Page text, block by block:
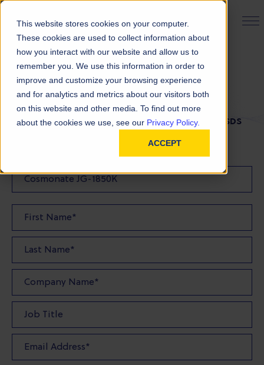
This website stores cookies on your computer.
These cookies are used to collect information about
how you interact with our website and allow us to
remember you. We use this information in order to
improve and customize your browsing experience
and for analytics and metrics about our visitors both
on this website and other media. To find out more
about the cookies we use, see our Privacy Policy.
ACCEPT
PRODUCT FINDER
SDS Request
FILL OUT THE FORM BELOW TO REQUEST YOUR SDS